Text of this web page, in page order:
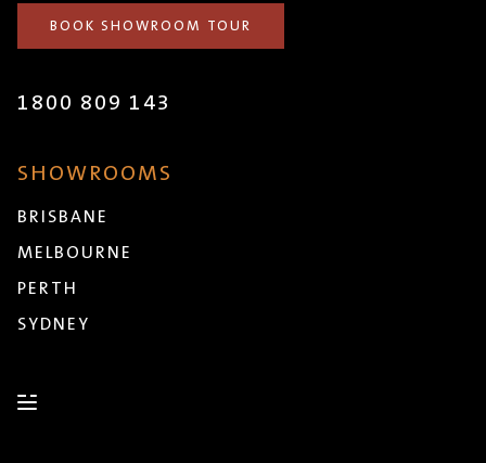
BOOK SHOWROOM TOUR
1800 809 143
SHOWROOMS
BRISBANE
MELBOURNE
PERTH
SYDNEY